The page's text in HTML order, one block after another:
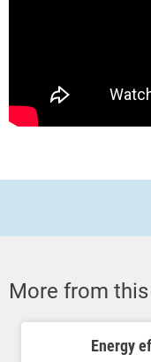
More from
Energy